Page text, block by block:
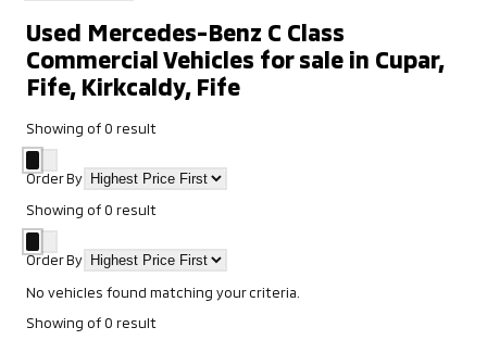
Used Mercedes-Benz C Class
Commercial Vehicles for sale in Cupar,
Fife, Kirkcaldy, Fife
Showing of0 result
Order By
Showing of0 result
Order By
No vehicles found matching your criteria.
Showing of0 result